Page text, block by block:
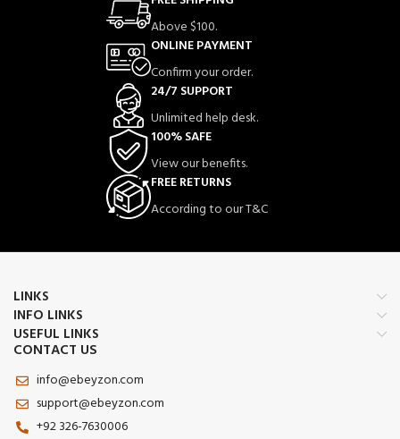
Above $100.
ONLINE PAYMENT
Confirm your order.
24/7 SUPPORT
Unlimited help desk.
100% SAFE
View our benefits.
FREE RETURNS
According to our T&C
LINKS
INFO LINKS
USEFUL LINKS
CONTACT US
info@ebeyzon.com
support@ebeyzon.com
+92 326-7630006